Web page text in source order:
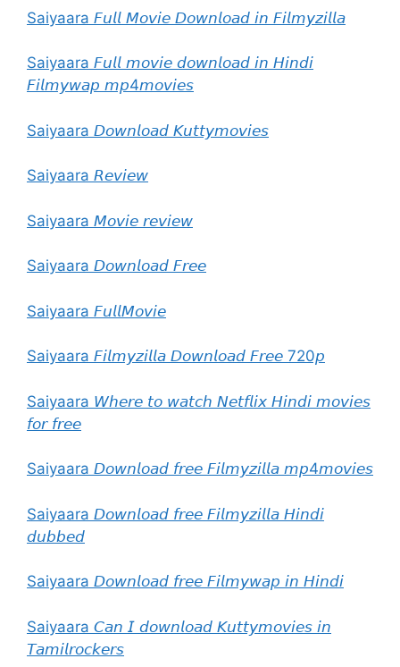
Saiyaara 𝘍𝘶𝘭𝘭 𝘔𝘰𝘷𝘪𝘦 𝘋𝘰𝘸𝘯𝘭𝘰𝘢𝘥 𝘪𝘯 𝘍𝘪𝘭𝘮𝘺𝘻𝘪𝘭𝘭𝘢
Saiyaara 𝘍𝘶𝘭𝘭 𝘮𝘰𝘷𝘪𝘦 𝘥𝘰𝘸𝘯𝘭𝘰𝘢𝘥 𝘪𝘯 𝘏𝘪𝘯𝘥𝘪
𝘍𝘪𝘭𝘮𝘺𝘸𝘢𝘱 𝘮𝘱4𝘮𝘰𝘷𝘪𝘦𝘴
Saiyaara 𝘋𝘰𝘸𝘯𝘭𝘰𝘢𝘥 𝘒𝘶𝘵𝘵𝘺𝘮𝘰𝘷𝘪𝘦𝘴
Saiyaara 𝘙𝘦𝘷𝘪𝘦𝘸
Saiyaara 𝘔𝘰𝘷𝘪𝘦 𝘳𝘦𝘷𝘪𝘦𝘸
Saiyaara 𝘋𝘰𝘸𝘯𝘭𝘰𝘢𝘥 𝘍𝘳𝘦𝘦
Saiyaara 𝘍𝘶𝘭𝘭𝘔𝘰𝘷𝘪𝘦
Saiyaara 𝘍𝘪𝘭𝘮𝘺𝘻𝘪𝘭𝘭𝘢 𝘋𝘰𝘸𝘯𝘭𝘰𝘢𝘥 𝘍𝘳𝘦𝘦 720𝘱
Saiyaara 𝘞𝘩𝘦𝘳𝘦 𝘵𝘰 𝘸𝘢𝘵𝘤𝘩 𝘕𝘦𝘵𝘧𝘭𝘪𝘹 𝘏𝘪𝘯𝘥𝘪 𝘮𝘰𝘷𝘪𝘦𝘴
𝘧𝘰𝘳 𝘧𝘳𝘦𝘦
Saiyaara 𝘋𝘰𝘸𝘯𝘭𝘰𝘢𝘥 𝘧𝘳𝘦𝘦 𝘍𝘪𝘭𝘮𝘺𝘻𝘪𝘭𝘭𝘢 𝘮𝘱4𝘮𝘰𝘷𝘪𝘦𝘴
Saiyaara 𝘋𝘰𝘸𝘯𝘭𝘰𝘢𝘥 𝘧𝘳𝘦𝘦 𝘍𝘪𝘭𝘮𝘺𝘻𝘪𝘭𝘭𝘢 𝘏𝘪𝘯𝘥𝘪
𝘥𝘶𝘣𝘣𝘦𝘥
Saiyaara 𝘋𝘰𝘸𝘯𝘭𝘰𝘢𝘥 𝘧𝘳𝘦𝘦 𝘍𝘪𝘭𝘮𝘺𝘸𝘢𝘱 𝘪𝘯 𝘏𝘪𝘯𝘥𝘪
Saiyaara 𝘊𝘢𝘯 𝘐 𝘥𝘰𝘸𝘯𝘭𝘰𝘢𝘥 𝘒𝘶𝘵𝘵𝘺𝘮𝘰𝘷𝘪𝘦𝘴 𝘪𝘯
𝘛𝘢𝘮𝘪𝘭𝘳𝘰𝘤𝘬𝘦𝘳𝘴